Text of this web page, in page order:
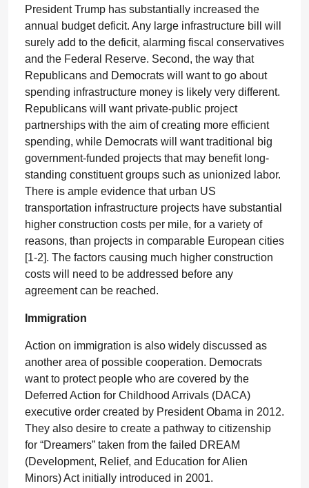
President Trump has substantially increased the
annual budget deficit. Any large infrastructure bill will
surely add to the deficit, alarming fiscal conservatives
and the Federal Reserve. Second, the way that
Republicans and Democrats will want to go about
spending infrastructure money is likely very different.
Republicans will want private-public project
partnerships with the aim of creating more efficient
spending, while Democrats will want traditional big
government-funded projects that may benefit long-
standing constituent groups such as unionized labor.
There is ample evidence that urban US
transportation infrastructure projects have substantial
higher construction costs per mile, for a variety of
reasons, than projects in comparable European cities
[1-2]. The factors causing much higher construction
costs will need to be addressed before any
agreement can be reached.
Immigration
Action on immigration is also widely discussed as
another area of possible cooperation. Democrats
want to protect people who are covered by the
Deferred Action for Childhood Arrivals (DACA)
executive order created by President Obama in 2012.
They also desire to create a pathway to citizenship
for “Dreamers” taken from the failed DREAM
(Development, Relief, and Education for Alien
Minors) Act initially introduced in 2001.